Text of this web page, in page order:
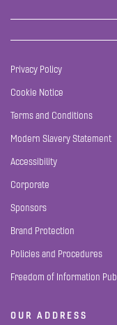
Privacy Policy
Cookie Notice
Terms and Conditions
Modern Slavery Statement
Accessibility
Corporate
Sponsors
Brand Protection
Policies and Procedures
Freedom of Information
OUR ADDRESS